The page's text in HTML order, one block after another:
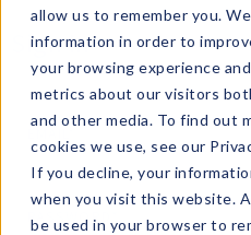
allow us to remember you.
information in order to
your browsing experience
metrics about our visitors
and other media. To find out
cookies we use, see our
If you decline, your
when you visit this website.
be used in your browser to
Signature Brands
The Goods
Events & Showrooms
Full Catalog!
Sign In
PASSWORD*